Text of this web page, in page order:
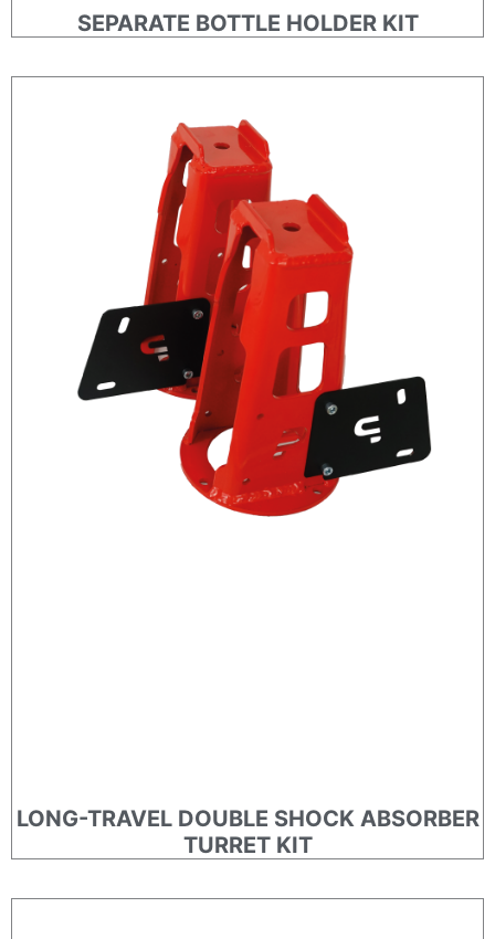
SEPARATE BOTTLE HOLDER KIT
LONG-TRAVEL DOUBLE SHOCK ABSORBER
TURRET KIT